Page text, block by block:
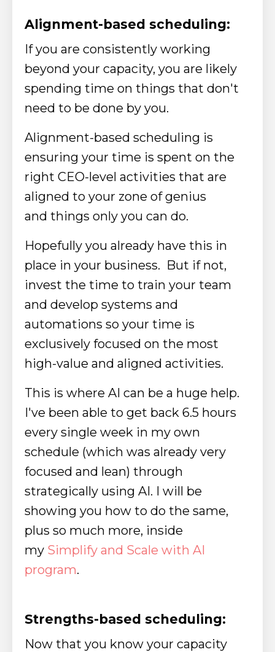
Alignment-based scheduling:
If you are consistently working
beyond your capacity, you are likely
spending time on things that don't
need to be done by you.​
​Alignment-based scheduling is
ensuring your time is spent on the
right CEO-level activities that are
aligned to your zone of genius
and things only you can do.
Hopefully you already have this in
place in your business. But if not,
invest the time to train your team
and develop systems and
automations so your time is
exclusively focused on the most
high-value and aligned activities.
This is where AI can be a huge help.
I've been able to get back 6.5 hours
every single week in my own
schedule (which was already very
focused and lean) through
strategically using AI. I will be
showing you how to do the same,
plus so much more, inside
my Simplify and Scale with AI
program.
Strengths-based scheduling:
Now that you know your capacity